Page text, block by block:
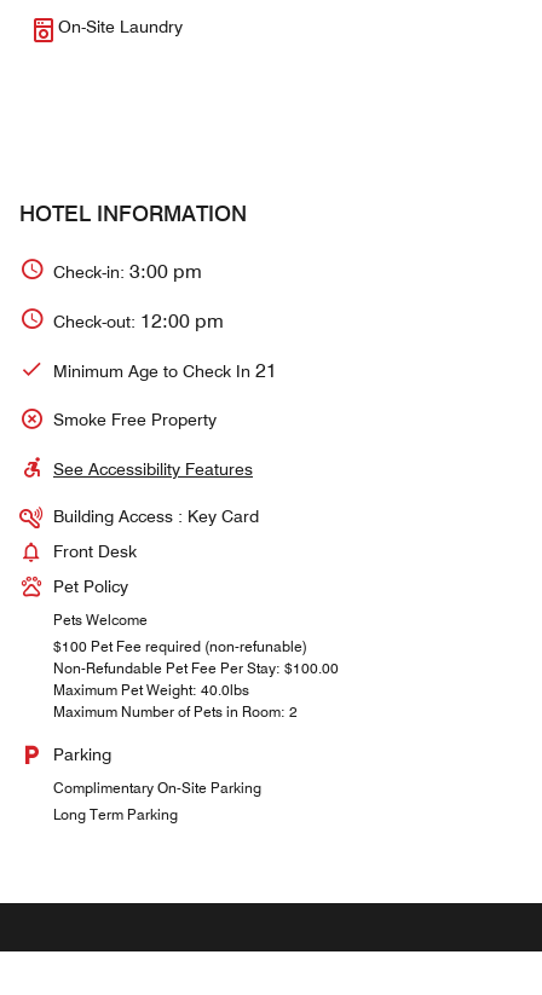
On-Site Laundry
HOTEL INFORMATION
Check-in: 3:00 pm
Check-out: 12:00 pm
Minimum Age to Check In 21
Smoke Free Property
See Accessibility Features
Building Access : Key Card
Front Desk
Pet Policy
Pets Welcome
$100 Pet Fee required (non-refunable)
Non-Refundable Pet Fee Per Stay: $100.00
Maximum Pet Weight: 40.0lbs
Maximum Number of Pets in Room: 2
Parking
Complimentary On-Site Parking
Long Term Parking